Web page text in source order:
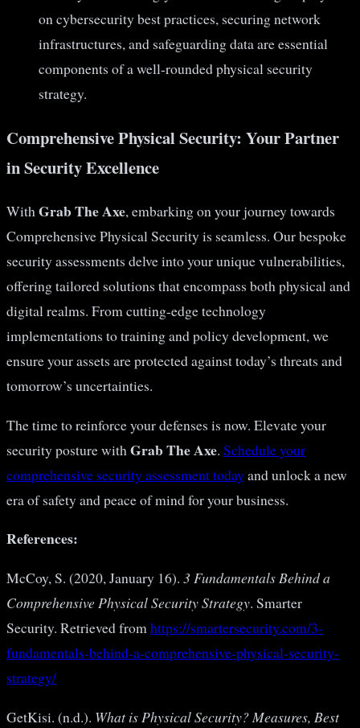
on cybersecurity best practices, securing network
infrastructures, and safeguarding data are essential
components of a well-rounded physical security
strategy.
Comprehensive Physical Security: Your Partner
in Security Excellence
WithGrab The Axe, embarking on your journey towards
Comprehensive Physical Security is seamless. Our bespoke
security assessments delve into your unique vulnerabilities,
offering tailored solutions that encompass both physical and
digital realms. From cutting-edge technology
implementations to training and policy development, we
ensure your assets are protected against today’s threats and
tomorrow’s uncertainties.
The time to reinforce your defenses is now. Elevate your
security posture with Grab The Axe. Schedule your
comprehensive security assessment todayand unlock a new
era of safety and peace of mind for your business.
References:
McCoy, S. (2020, January 16). 3 Fundamentals Behind a
Comprehensive Physical Security Strategy. Smarter
Security. Retrieved fromhttps://smartersecurity.com/3-
fundamentals-behind-a-comprehensive-physical-security-
strategy/
GetKisi. (n.d.). What is Physical Security? Measures, Best